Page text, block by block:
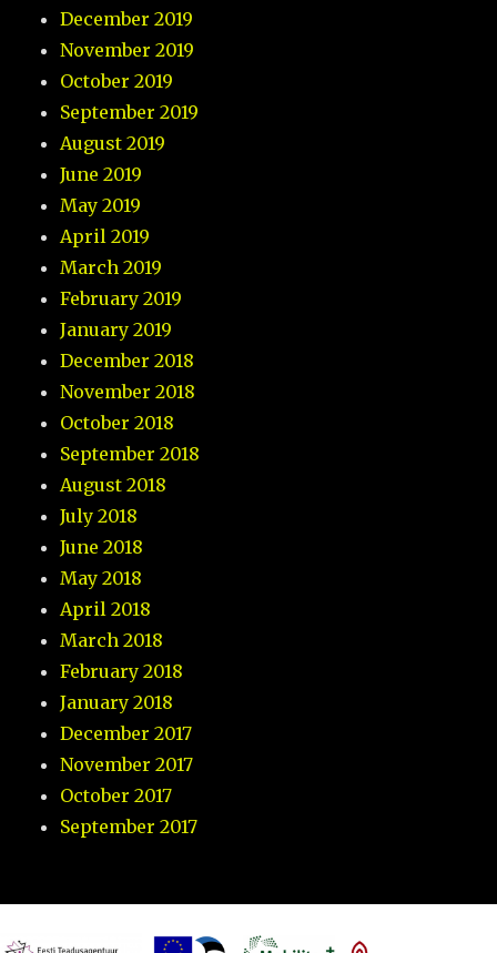
December 2019
November 2019
October 2019
September 2019
August 2019
June 2019
May 2019
April 2019
March 2019
February 2019
January 2019
December 2018
November 2018
October 2018
September 2018
August 2018
July 2018
June 2018
May 2018
April 2018
March 2018
February 2018
January 2018
December 2017
November 2017
October 2017
September 2017